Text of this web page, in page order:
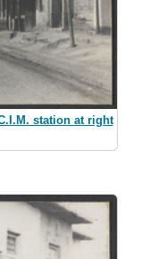
station at right